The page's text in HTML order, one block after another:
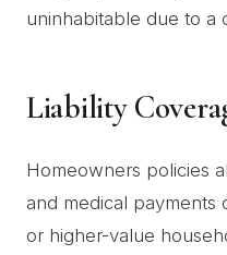
uninhabitable due to a
Liability
Homeowners policies
and medical payments
or higher-value